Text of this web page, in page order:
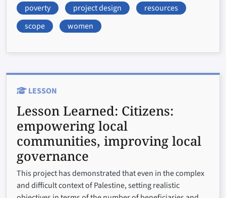
poverty
project design
resources
scope
women
LESSON
Lesson Learned: Citizens:
empowering local
communities, improving local
governance
This project has demonstrated that even in the complex
and difficult context of Palestine, setting realistic